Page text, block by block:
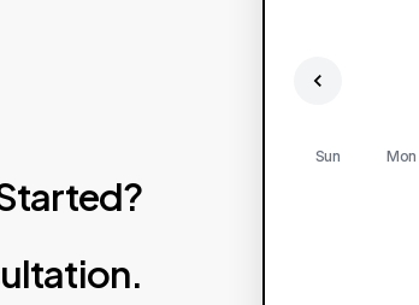
Sun Mon